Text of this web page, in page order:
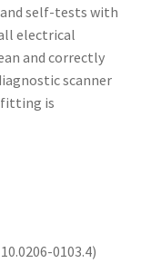
self-tests with
electrical
and correctly
scanner
fitting is
0103.4)